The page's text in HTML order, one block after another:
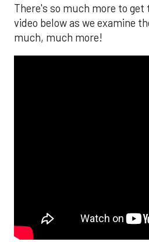
There's so much more to get
video below as we examine
much, much more!